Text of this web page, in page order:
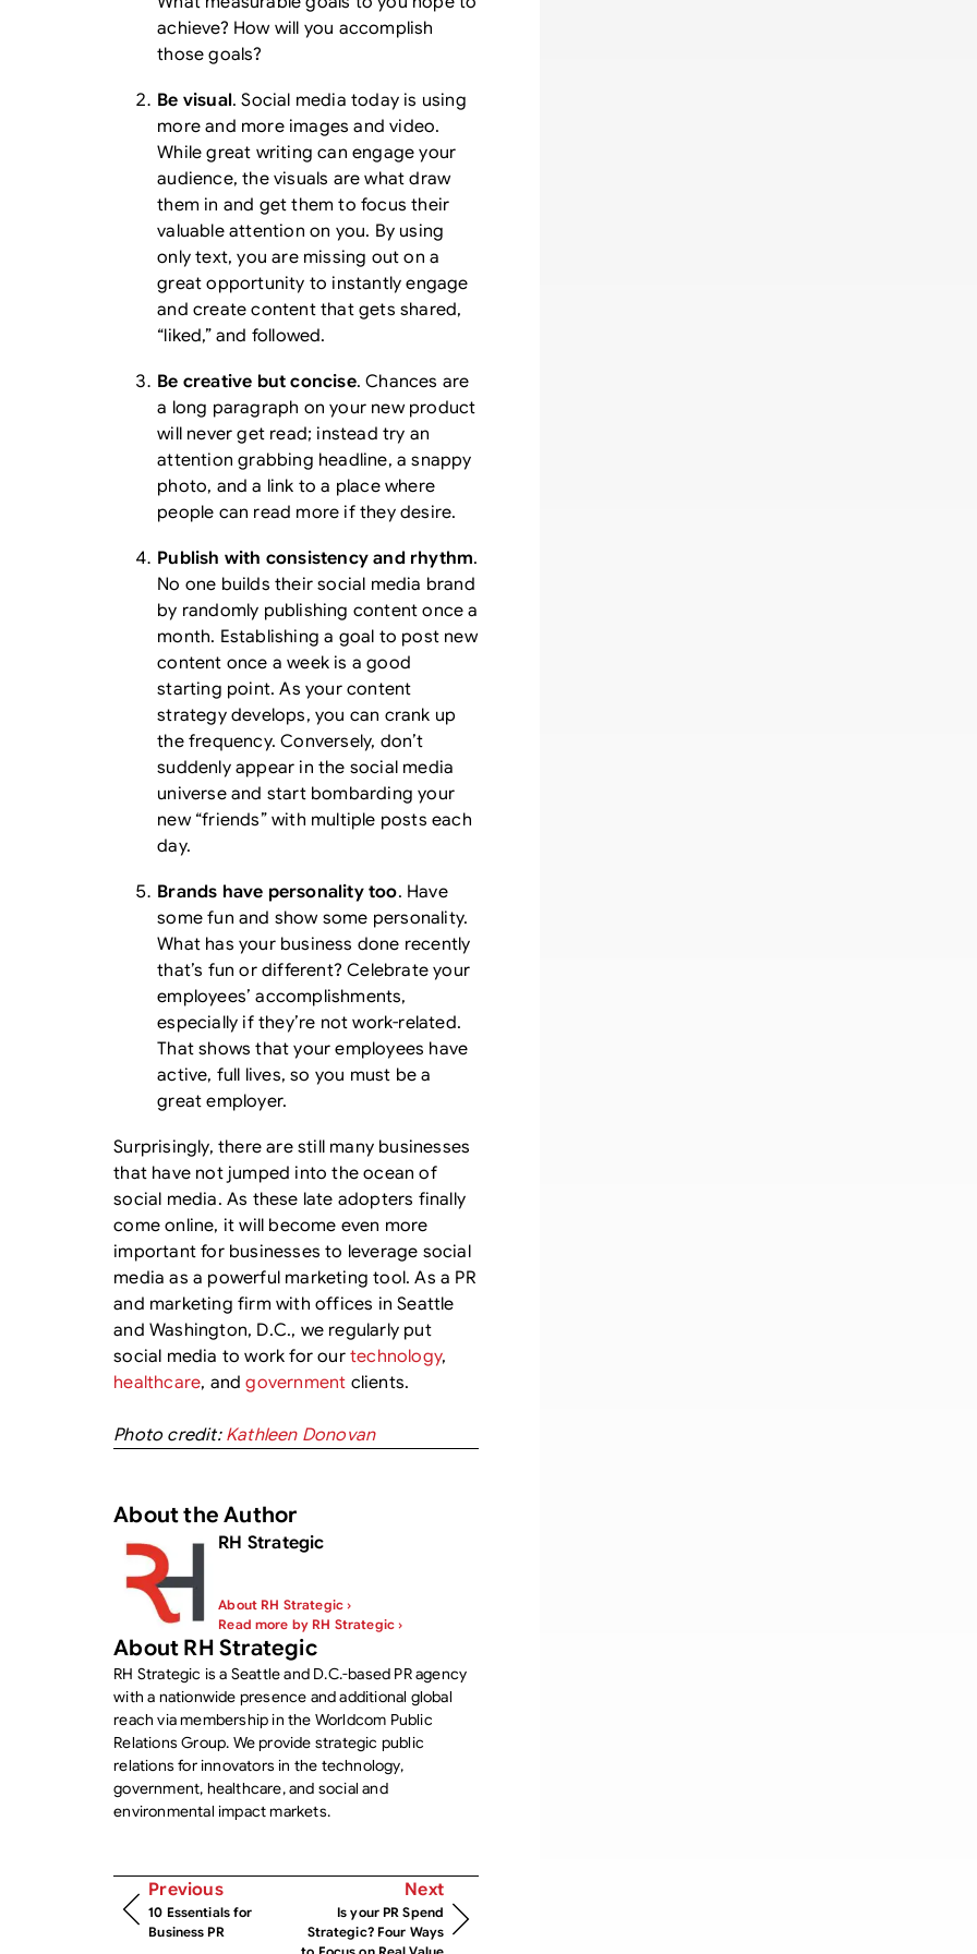
achieve? How will you accomplish
those goals?
Be visual. Social media today is using
more and more images and video.
While great writing can engage your
audience, the visuals are what draw
them in and get them to focus their
valuable attention on you. By using
only text, you are missing out on a
great opportunity to instantly engage
and create content that gets shared,
“liked,” and followed.
Be creative but concise. Chances are
a long paragraph on your new product
will never get read; instead try an
attention grabbing headline, a snappy
photo, and a link to a place where
people can read more if they desire.
Publish with consistency and rhythm.
No one builds their social media brand
by randomly publishing content once a
month. Establishing a goal to post new
content once a week is a good
starting point. As your content
strategy develops, you can crank up
the frequency. Conversely, don’t
suddenly appear in the social media
universe and start bombarding your
new “friends” with multiple posts each
day.
Brands have personality too. Have
some fun and show some personality.
What has your business done recently
that’s fun or different? Celebrate your
employees’ accomplishments,
especially if they’re not work-related.
That shows that your employees have
active, full lives, so you must be a
great employer.
Surprisingly, there are still many businesses
that have not jumped into the ocean of
social media. As these late adopters finally
come online, it will become even more
important for businesses to leverage social
media as a powerful marketing tool. As a PR
and marketing firm with offices in Seattle
and Washington, D.C., we regularly put
social media to work for ourtechnology,
healthcare, andgovernment clients.
Photo credit: Kathleen Donovan
About the Author
RH Strategic
About RH Strategic ›
Read more by RH Strategic ›
About RH Strategic
RH Strategic is a Seattle and D.C.-based PR agency
with a nationwide presence and additional global
reach via membership in the Worldcom Public
Relations Group. We provide strategic public
relations for innovators in the technology,
government, healthcare, and social and
environmental impact markets.
Previous
10 Essentials for
Business PR
Next
Is your PR Spend
Strategic? Four Ways